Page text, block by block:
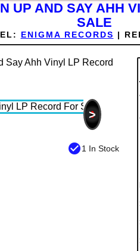
UP AND SAY AHH
SALE
ENIGMA RECORDS |
>
check_circle1 In Stock